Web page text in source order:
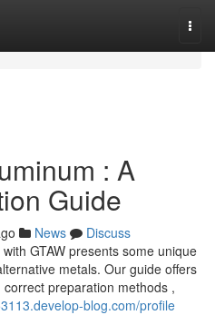
: A
Guide
News
Discuss
GTAW presents some unique
metals. Our guide offers
preparation methods ,
blog.com/profile